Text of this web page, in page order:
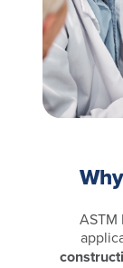
ASTM